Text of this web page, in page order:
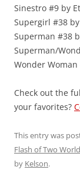
Sinestro #9 by
Supergirl #38
Superman #38
Superman/
Wonder
Check out the
your favorites?
This entry was
Flash of Two
by Kelson.